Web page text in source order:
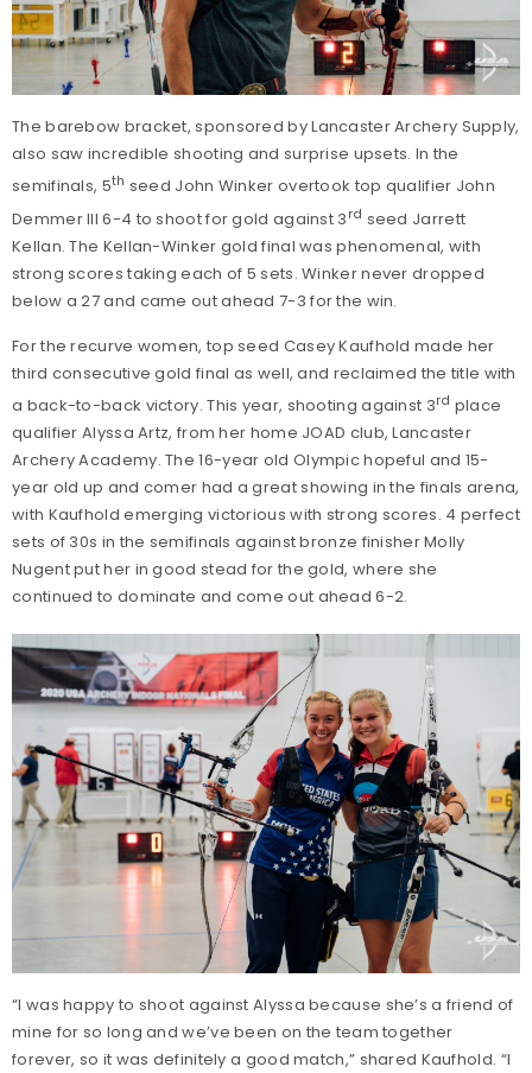
The barebow bracket, sponsored by Lancaster Archery Supply,
also saw incredible shooting and surprise upsets. In the
semifinals, 5th seed John Winker overtook top qualifier John
Demmer III 6-4 to shoot for gold against 3 rd seed Jarrett
Kellan. The Kellan-Winker gold final was phenomenal, with
strong scores taking each of 5 sets. Winker never dropped
below a 27 and came out ahead 7-3 for the win.
For the recurve women, top seed Casey Kaufhold made her
third consecutive gold final as well, and reclaimed the title with
a back-to-back victory. This year, shooting against 3rd place
qualifier Alyssa Artz, from her home JOAD club, Lancaster
Archery Academy. The 16-year old Olympic hopeful and 15-
year old up and comer had a great showing in the finals arena,
with Kaufhold emerging victorious with strong scores. 4 perfect
sets of 30s in the semifinals against bronze finisher Molly
Nugent put her in good stead for the gold, where she
continued to dominate and come out ahead 6-2.
“I was happy to shoot against Alyssa because she’s a friend of
mine for so long and we’ve been on the team together
forever, so it was definitely a good match,” shared Kaufhold. “I